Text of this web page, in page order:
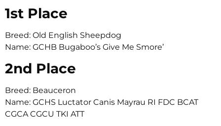
1st Place
Breed: Old English Sheepdog
Name: GCHB Bugaboo’s Give Me Smore’
2nd Place
Breed: Beauceron
Name: GCHS Luctator Canis Mayrau RI FDC BCAT
CGCA CGCU TKI ATT